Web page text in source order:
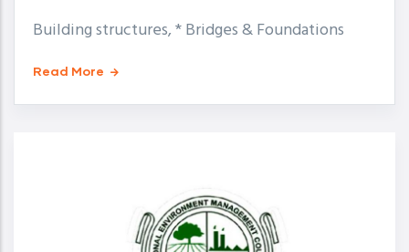
Building structures, * Bridges & Foundations
Read More